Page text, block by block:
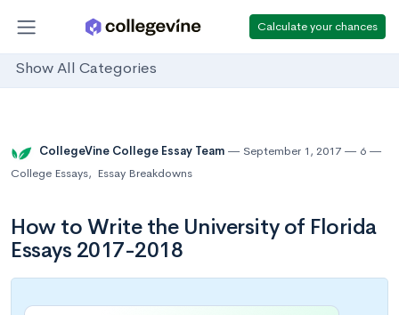
Calculate your chances
Show All Categories
CollegeVine College Essay Team September 1, 2017
6
College Essays, Essay Breakdowns
How to Write the University of Florida
Essays 2017-2018